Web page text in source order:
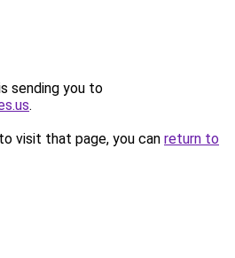
sending you to
.
visit that page, you can return to